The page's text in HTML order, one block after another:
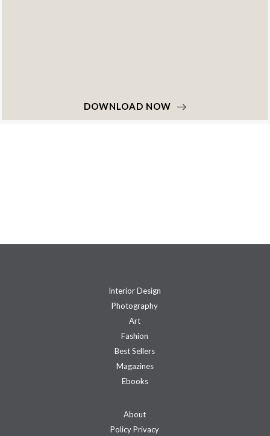
DOWNLOAD NOW
Interior Design
Photography
Art
Fashion
Best Sellers
Magazines
Ebooks
About
Policy Privacy